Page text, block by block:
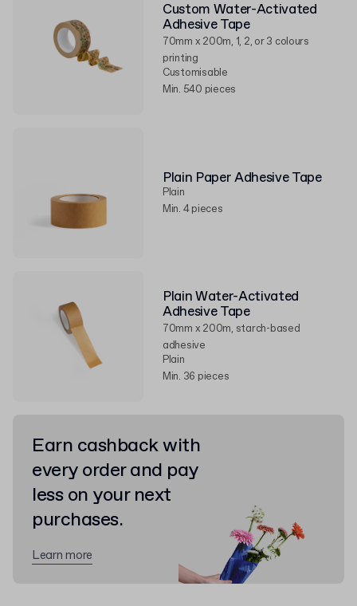
Custom Water-Activated
Adhesive Tape
70mm x 200m, 1, 2, or 3 colours
printing
Customisable
Min. 540 pieces
Plain Paper Adhesive Tape
Plain
Min. 4 pieces
Plain Water-Activated
Adhesive Tape
70mm x 200m, starch-based
adhesive
Plain
Min. 36 pieces
Earn cashback with
every order and pay
less on your next
purchases.
Learn more